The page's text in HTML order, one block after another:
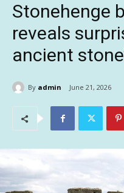
Stonehenge
reveals
ancient
By admin June 21, 2026